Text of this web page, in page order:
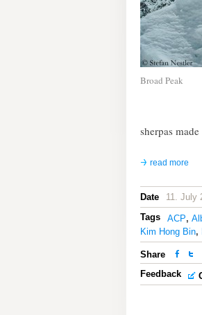
Broad Peak
sherpas
read more
Date
11. July
Tags
ACP,
Kim Hong Bin,
Share
Feedback